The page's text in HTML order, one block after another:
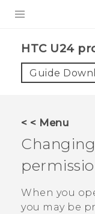
VIVE
VIVERSE
SUPPORT
HTC U24
Guide
< < Menu
When you
you may be